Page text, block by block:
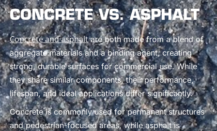
CONCRETE VS. ASPHALT
Concrete and asphaltare both made from a blend of
aggregate materials and a binding agent, creating
strong, durable surfaces for commercial use. While
they share similar components, their performance,
lifespan, and ideal applications differ significantly.
Concrete is commonly used for permanent structures
and pedestrian-focused areas, while asphalt is